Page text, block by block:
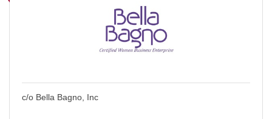
c/o Bella Bagno, Inc